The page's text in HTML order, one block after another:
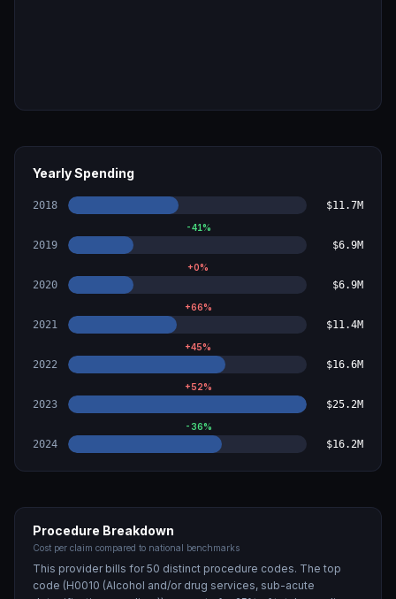
Yearly Spending
2018 $11.7M
-41%
2019 $6.9M
+0%
2020 $6.9M
+66%
2021 $11.4M
+45%
2022 $16.6M
+52%
2023 $25.2M
-36%
2024 $16.2M
Procedure Breakdown
Cost per claim compared to national benchmarks
This provider bills for50 distinct procedure codes. The top
code (H0010 (Alcohol and/or drug services, sub-acute